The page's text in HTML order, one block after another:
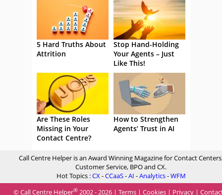
5 Hard Truths About
Attrition
Stop Hand-Holding
Your Agents – Just
Like This!
Are These Roles
Missing in Your
Contact Centre?
How to Strengthen
Agents’ Trust in AI
Call Centre Helper is an Award Winning Magazine for Contact
Customer Service, BPO and CX.
Hot Topics :CX-CCaaS-AI -Analytics-WFM
© Call Centre Helper® 2002 - 2026 | Terms | Cookies | Privacy |